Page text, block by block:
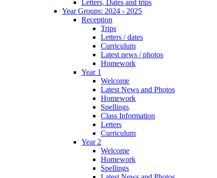
Letters, Dates and trips
Year Groups: 2024 - 2025
Reception
Trips
Letters / dates
Curriculum
Latest news / photos
Homework
Year 1
Welcome
Latest News and Photos
Homework
Spellings
Class Information
Letters
Curriculum
Year 2
Welcome
Homework
Spellings